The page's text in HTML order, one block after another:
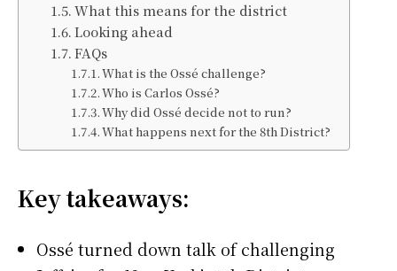
What this means for the district
Looking ahead
FAQs
What is the Ossé challenge?
Who is Carlos Ossé?
Why did Ossé decide not to run?
What happens next for the 8th District?
Key takeaways:
Ossé turned down talk of challenging